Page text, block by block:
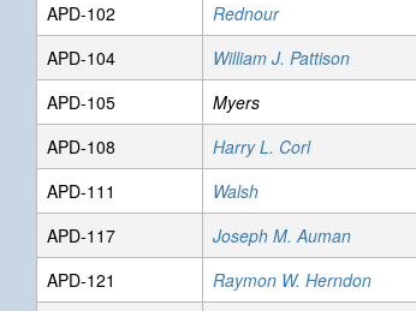
APD-102
Rednour
APD-104
William J. Pattison
APD-105
Myers
APD-108
Harry L. Corl
APD-111
Walsh
APD-117
Joseph M. Auman
APD-121
Raymon W. Herndon